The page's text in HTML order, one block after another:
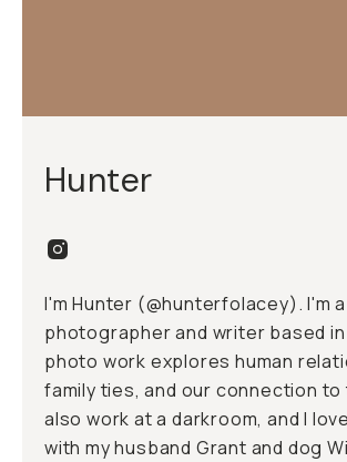
Hunter
I'm Hunter (@hunterfolacey). I'm a
photographer and writer based in
photo work explores human
family ties, and our connection to
also work at adarkroom, and I
with my husband Grant and dog